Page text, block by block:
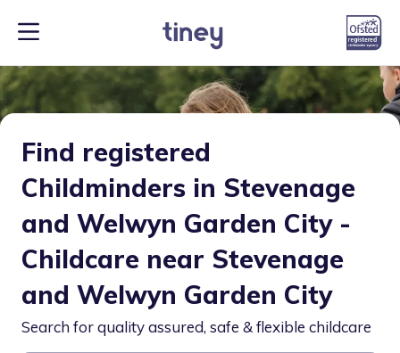
Find registered
Childminders in Stevenage
and Welwyn Garden City -
Childcare near Stevenage
and Welwyn Garden City
Search for quality assured, safe & flexible childcare